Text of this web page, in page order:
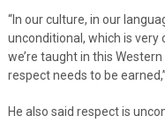
“In our culture, in our
unconditional, which is
we’re taught in this
respect needs to be
He also said respect is